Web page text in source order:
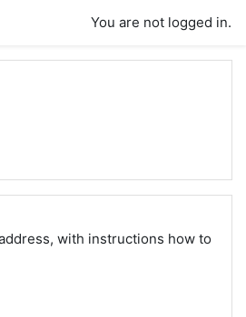
You are not logged in.
with instructions how to